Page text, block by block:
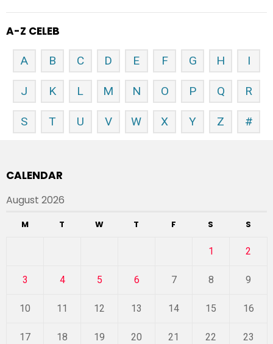
A-Z CELEB
A B C D E F G H I
J K L M N O P Q R
S T U V W X Y Z #
CALENDAR
August 2026
M T W T F S S
1 2
3 4 5 6 7 8 9
10 11 12 13 14 15 16
17 18 19 20 21 22 23